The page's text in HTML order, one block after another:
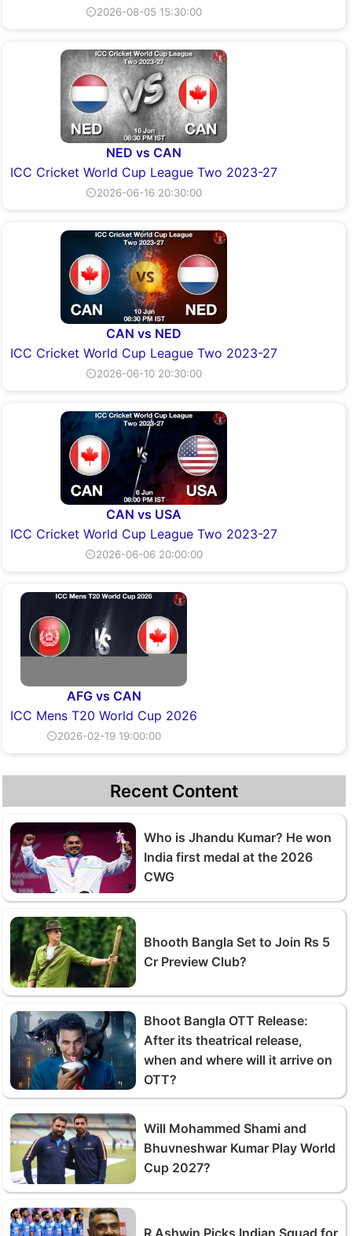
⏲2026-08-05 15:30:00
NED vs CAN
ICC Cricket World Cup League Two 2023-27
⏲2026-06-16 20:30:00
CAN vs NED
ICC Cricket World Cup League Two 2023-27
⏲2026-06-10 20:30:00
CAN vs USA
ICC Cricket World Cup League Two 2023-27
⏲2026-06-06 20:00:00
AFG vs CAN
ICC Mens T20 World Cup 2026
⏲2026-02-19 19:00:00
Recent Content
Who is Jhandu Kumar? He won
India first medal at the 2026
CWG
Bhooth Bangla Set to Join Rs 5
Cr Preview Club?
Bhoot Bangla OTT Release:
After its theatrical release,
when and where will it arrive on
OTT?
Will Mohammed Shami and
Bhuvneshwar Kumar Play World
Cup 2027?
R Ashwin Picks Indian Squad for